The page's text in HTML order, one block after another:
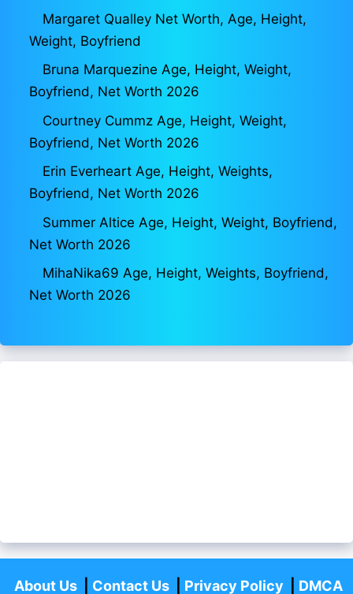
Margaret Qualley Net Worth, Age, Height,
Weight, Boyfriend
Bruna Marquezine Age, Height, Weight,
Boyfriend, Net Worth 2026
Courtney Cummz Age, Height, Weight,
Boyfriend, Net Worth 2026
Erin Everheart Age, Height, Weights,
Boyfriend, Net Worth 2026
Summer Altice Age, Height, Weight, Boyfriend,
Net Worth 2026
MihaNika69 Age, Height, Weights, Boyfriend,
Net Worth 2026
Policy|Disclaimer|Fact Checking